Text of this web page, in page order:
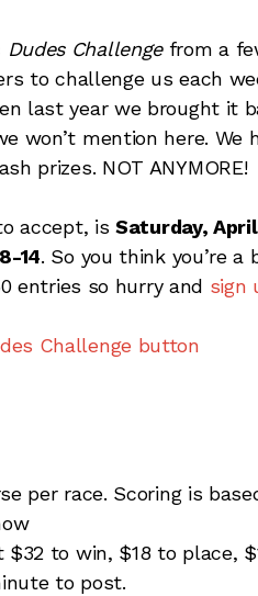
Dudes Challengefrom a
to challenge us each
last year we brought it
won’t mention here. We
prizes. NOT ANYMORE!
accept, isSaturday,
14. So you think you’re
entries so hurry and sign
per race. Scoring is
$32 to win, $18 to place,
to post.